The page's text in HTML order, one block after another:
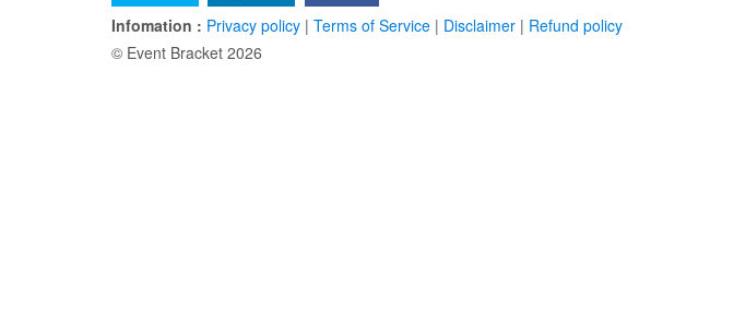
Infomation : Privacy policy | Terms of Service | Disclaimer | Refund policy
© Event Bracket 2026